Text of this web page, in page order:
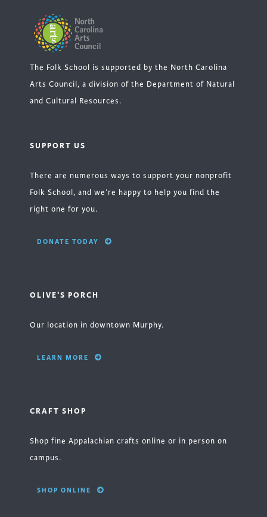
The Folk School is supported by the North Carolina
Arts Council, a division of the Department of Natural
and Cultural Resources.
SUPPORT US
There are numerous ways to support your nonprofit
Folk School, and we’re happy to help you find the
right one for you.
DONATE TODAY
OLIVE'S PORCH
Our location in downtown Murphy.
LEARN MORE
CRAFT SHOP
Shop fine Appalachian crafts online or in person on
campus.
SHOP ONLINE